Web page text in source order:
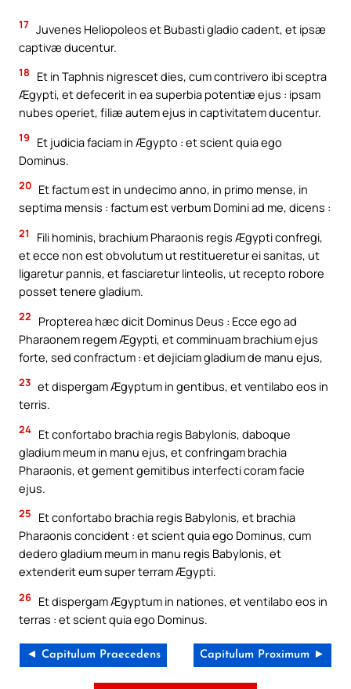
17 Juvenes Heliopoleos et Bubasti gladio cadent, et ipsæ
captivæ ducentur.
18
Et in Taphnis nigrescet dies, cum contrivero ibi sceptra
Ægypti, et defecerit in ea superbia potentiæ ejus : ipsam
nubes operiet, filiæ autem ejus in captivitatem ducentur.
19
Et judicia faciam in Ægypto : et scient quia ego
Dominus.
20 Et factum est in undecimo anno, in primo mense, in
septima mensis : factum est verbum Domini ad me, dicens :
21
Fili hominis, brachium Pharaonis regis Ægypti confregi,
et ecce non est obvolutum ut restitueretur ei sanitas, ut
ligaretur pannis, et fasciaretur linteolis, ut recepto robore
posset tenere gladium.
22
Propterea hæc dicit Dominus Deus : Ecce ego ad
Pharaonem regem Ægypti, et comminuam brachium ejus
forte, sed confractum : et dejiciam gladium de manu ejus,
23 et dispergam Ægyptum in gentibus, et ventilabo eos in
terris.
24 Et confortabo brachia regis Babylonis, daboque
gladium meum in manu ejus, et confringam brachia
Pharaonis, et gement gemitibus interfecti coram facie
ejus.
25
Et confortabo brachia regis Babylonis, et brachia
Pharaonis concident : et scient quia ego Dominus, cum
dedero gladium meum in manu regis Babylonis, et
extenderit eum super terram Ægypti.
26 Et dispergam Ægyptum in nationes, et ventilabo eos in
terras : et scient quia ego Dominus.
◄ Capitulum Praecedens Capitulum Proximum ►